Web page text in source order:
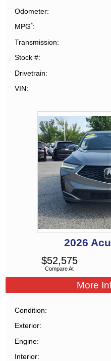
Odometer
MPG*
Transmission
Stock #
Drivetrain
VIN
2026
Compare At
$52,575
More
Condition
Exterior
Engine
Interior